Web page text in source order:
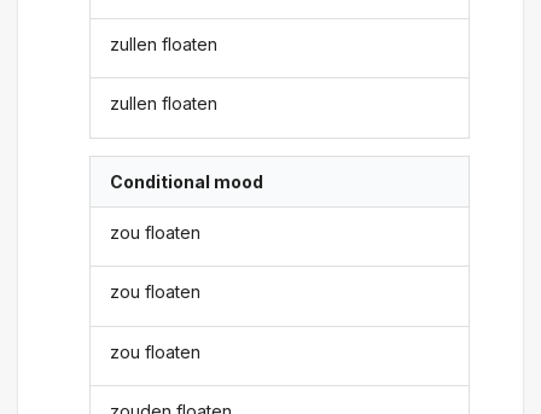
zullen floaten
zullen floaten
Conditional mood
zou floaten
zou floaten
zou floaten